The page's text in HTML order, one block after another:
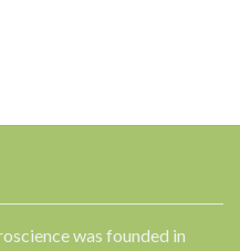
was founded in